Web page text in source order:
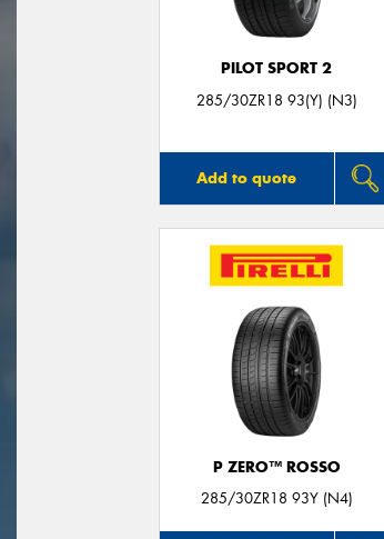
PILOT SPORT 2
285/30ZR18 93(Y) (N3)
Add to quote
P ZERO™ ROSSO
285/30ZR18 93Y (N4)